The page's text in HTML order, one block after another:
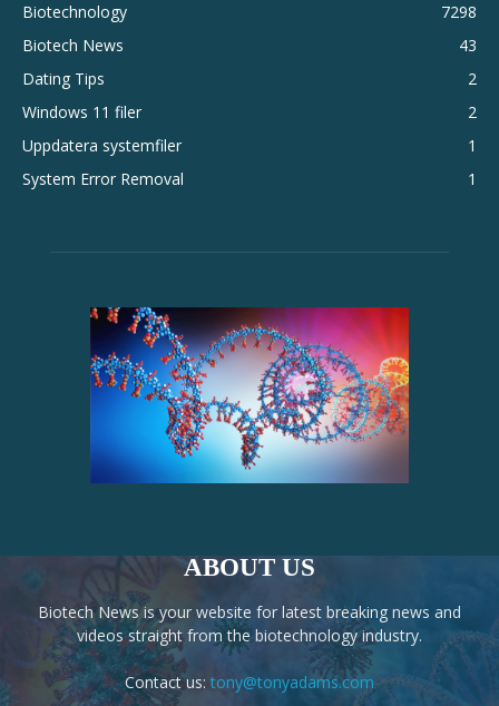
Biotechnology
7298
Biotech News
43
Dating Tips
2
Windows 11 filer
2
Uppdatera systemfiler
1
System Error Removal
1
ABOUT US
Biotech News is your website for latest breaking news and
videos straight from the biotechnology industry.
Contact us: tony@tonyadams.com